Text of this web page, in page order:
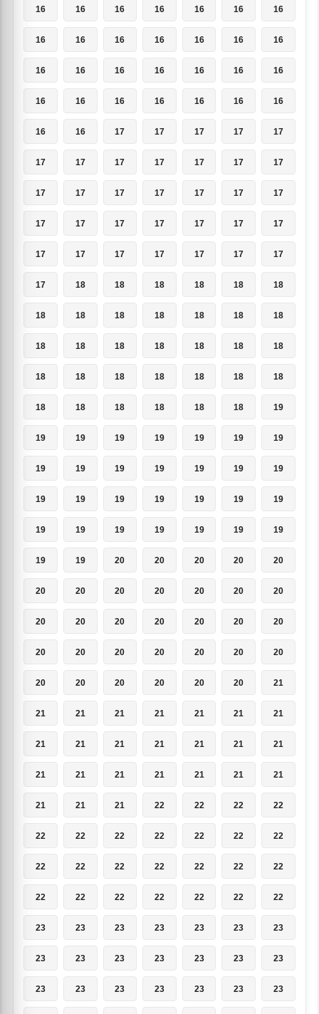
16 16 16 16 16 16 16
16 16 16 16 16 16 16
16 16 16 16 16 16 16
16 16 16 16 16 16 16
16 16 17 17 17 17 17
17 17 17 17 17 17 17
17 17 17 17 17 17 17
17 17 17 17 17 17 17
17 17 17 17 17 17 17
17 18 18 18 18 18 18
18 18 18 18 18 18 18
18 18 18 18 18 18 18
18 18 18 18 18 18 18
18 18 18 18 18 18 19
19 19 19 19 19 19 19
19 19 19 19 19 19 19
19 19 19 19 19 19 19
19 19 19 19 19 19 19
19 19 20 20 20 20 20
20 20 20 20 20 20 20
20 20 20 20 20 20 20
20 20 20 20 20 20 20
20 20 20 20 20 20 21
21 21 21 21 21 21 21
21 21 21 21 21 21 21
21 21 21 21 21 21 21
21 21 21 22 22 22 22
22 22 22 22 22 22 22
22 22 22 22 22 22 22
22 22 22 22 22 22 22
23 23 23 23 23 23 23
23 23 23 23 23 23 23
23 23 23 23 23 23 23